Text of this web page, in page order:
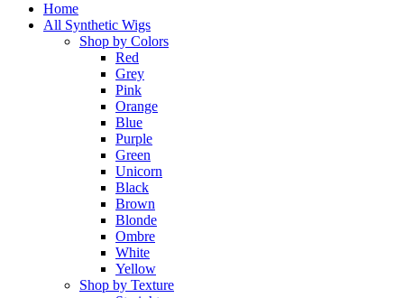
Home
All Synthetic Wigs
Shop by Colors
Red
Grey
Pink
Orange
Blue
Purple
Green
Unicorn
Black
Brown
Blonde
Ombre
White
Yellow
Shop by Texture